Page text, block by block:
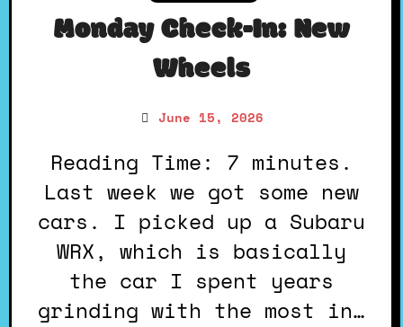
Monday Check-In: New
Wheels
June 15, 2026
Reading Time: 7 minutes.
Last week we got some new
cars. I picked up a Subaru
WRX, which is basically
the car I spent years
grinding with the most in…